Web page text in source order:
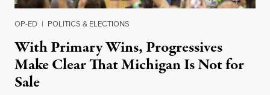
OP-ED | POLITICS & ELECTIONS
With Primary Wins, Progressives
Make Clear That Michigan Is Not for
Sale